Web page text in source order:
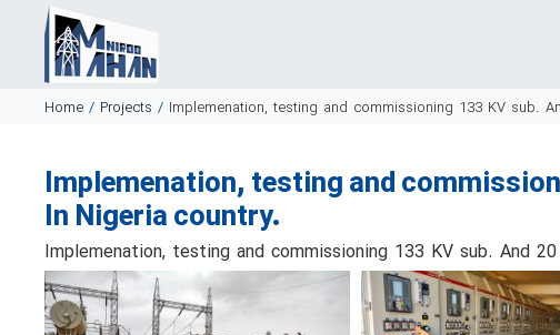
Home / Projects / Implemenation, testing and commissioning 133 KV sub.
Implemenation, testing and
In Nigeria country.
Implemenation, testing and commissioning 133 KV sub. And